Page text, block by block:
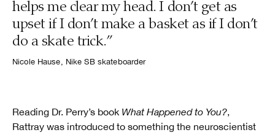
helps me clear my head. I don’t get as
upset if I don’t make a basket as if I don’t
do a skate trick.”
Nicole Hause, Nike SB skateboarder
Reading Dr. Perry’s book What Happened to You?,
Rattray was introduced to something the neuroscientist